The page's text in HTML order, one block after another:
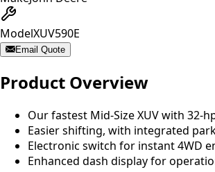
ModelXUV590E
Email Quote
Product Overview
Our fastest Mid-Size XUV with 32-
Easier shifting, with integrated
Electronic switch for instant 4WD
Enhanced dash display for